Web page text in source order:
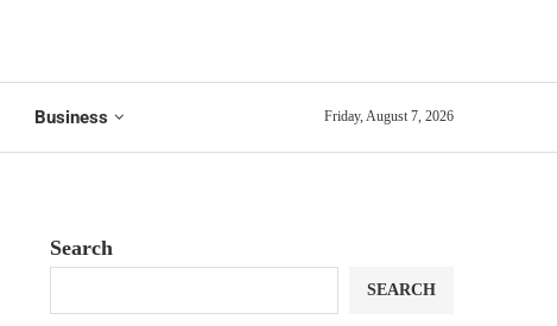
Business Friday, August 7, 2026
Search
SEARCH